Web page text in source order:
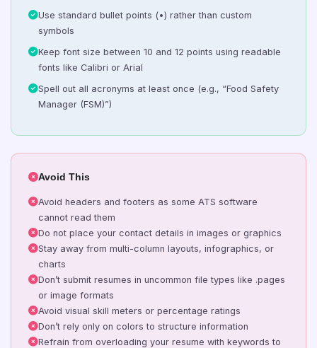
Use standard bullet points (•) rather than custom
symbols
Keep font size between 10 and 12 points using readable
fonts like Calibri or Arial
Spell out all acronyms at least once (e.g., “Food Safety
Manager (FSM)”)
Avoid This
Avoid headers and footers as some ATS software
cannot read them
Do not place your contact details in images or graphics
Stay away from multi-column layouts, infographics, or
charts
Don’t submit resumes in uncommon file types like .pages
or image formats
Avoid visual skill meters or percentage ratings
Don’t rely only on colors to structure information
Refrain from overloading your resume with keywords to